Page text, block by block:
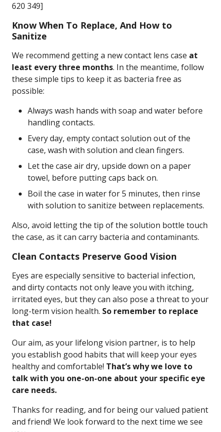
620 349]
Know When To Replace, And How to
Sanitize
We recommend getting a new contact lens case at
least every three months. In the meantime, follow
these simple tips to keep it as bacteria free as
possible:
Always wash hands with soap and water before
handling contacts.
Every day, empty contact solution out of the
case, wash with solution and clean fingers.
Let the case air dry, upside down on a paper
towel, before putting caps back on.
Boil the case in water for 5 minutes, then rinse
with solution to sanitize between replacements.
Also, avoid letting the tip of the solution bottle touch
the case, as it can carry bacteria and contaminants.
Clean Contacts Preserve Good Vision
Eyes are especially sensitive to bacterial infection,
and dirty contacts not only leave you with itching,
irritated eyes, but they can also pose a threat to your
long-term vision health. So remember to replace
that case!
Our aim, as your lifelong vision partner, is to help
you establish good habits that will keep your eyes
healthy and comfortable! That’s why we love to
talk with you one-on-one about your specific eye
care needs.
Thanks for reading, and for being our valued patient
and friend! We look forward to the next time we see